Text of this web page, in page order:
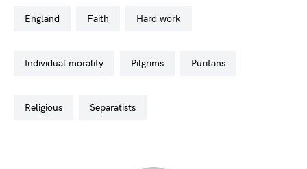
england faith hard work
individual morality pilgrims puritans
religious separatists